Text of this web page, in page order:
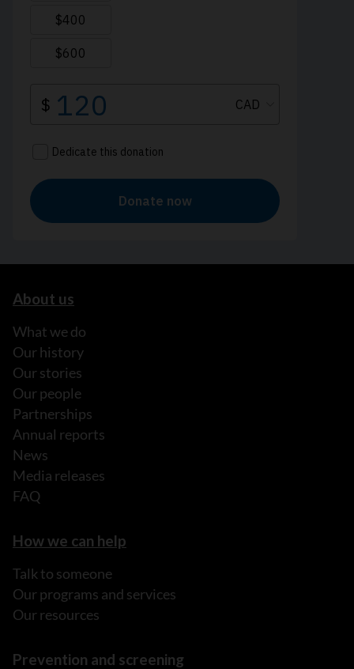
About us
What we do
Our history
Our stories
Our people
Partnerships
Annual reports
News
Media releases
FAQ
How we can help
Talk to someone
Our programs and services
Our resources
Prevention and screening